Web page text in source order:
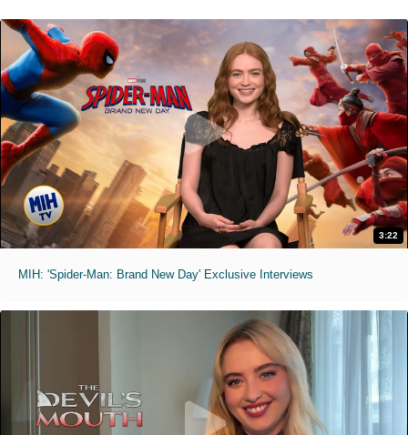
3:22
MIH: 'Spider-Man: Brand New Day' Exclusive Interviews